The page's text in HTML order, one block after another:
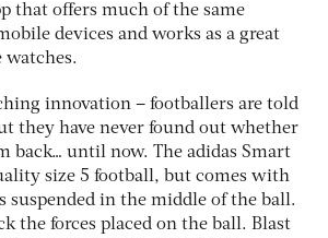
that offers much of the same
devices and works as a great
innovation – footballers are told
they have never found out whether
back… until now. The adidas Smart
size 5 football, but comes with
suspended in the middle of the ball.
the forces placed on the ball. Blast